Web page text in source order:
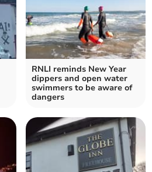
RNLI reminds New Year
dippers and open water
swimmers to be aware of
dangers